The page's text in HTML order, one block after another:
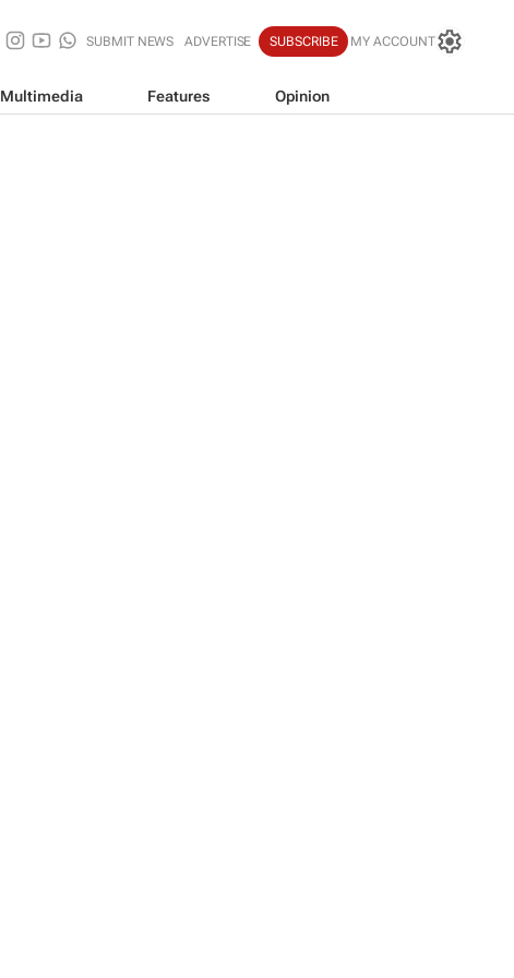
SUBMIT NEWS ADVERTISE SUBSCRIBE MY ACCOUNT
Multimedia Features Opinion